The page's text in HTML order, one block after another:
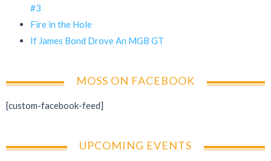
#3
Fire in the Hole
If James Bond Drove An MGB GT
MOSS ON FACEBOOK
[custom-facebook-feed]
UPCOMING EVENTS